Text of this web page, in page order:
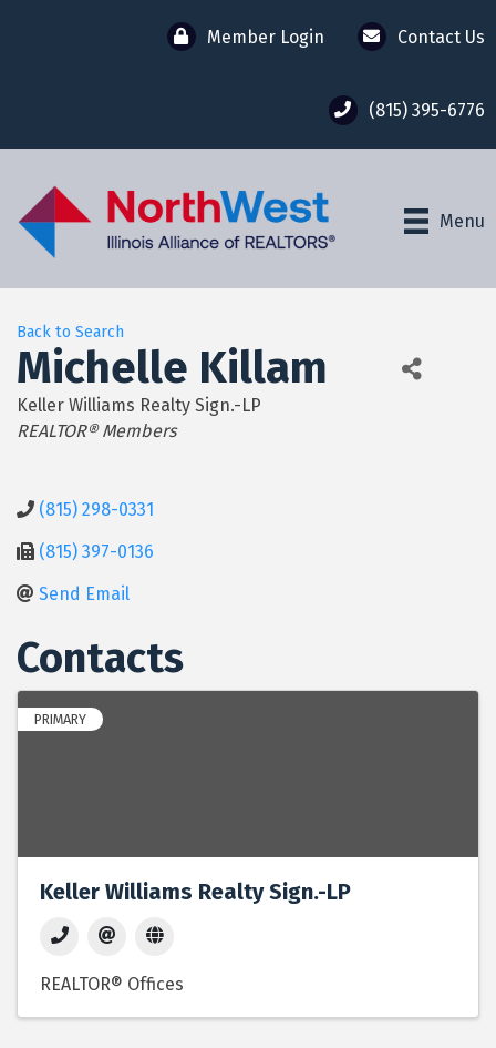
Member Login Contact Us
(815) 395-6776
Menu
Back to Search
Michelle Killam
Keller Williams Realty Sign.-LP
Categories
REALTOR® Members
(815) 298-0331
(815) 397-0136
Send Email
Contacts
PRIMARY
Keller Williams Realty Sign.-LP
REALTOR® Offices